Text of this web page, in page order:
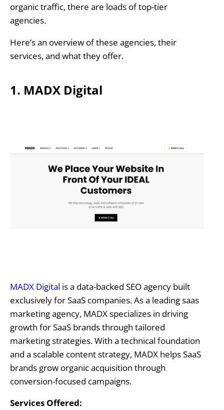
organic traffic, there are loads of top-tier
agencies.
Here’s an overview of these agencies, their
services, and what they offer.
1. MADX Digital
MADX Digital is a data-backed SEO agency built
exclusively for SaaS companies. As a leading saas
marketing agency, MADX specializes in driving
growth for SaaS brands through tailored
marketing strategies. With a technical foundation
and a scalable content strategy, MADX helps SaaS
brands grow organic acquisition through
conversion-focused campaigns.
Services Offered: